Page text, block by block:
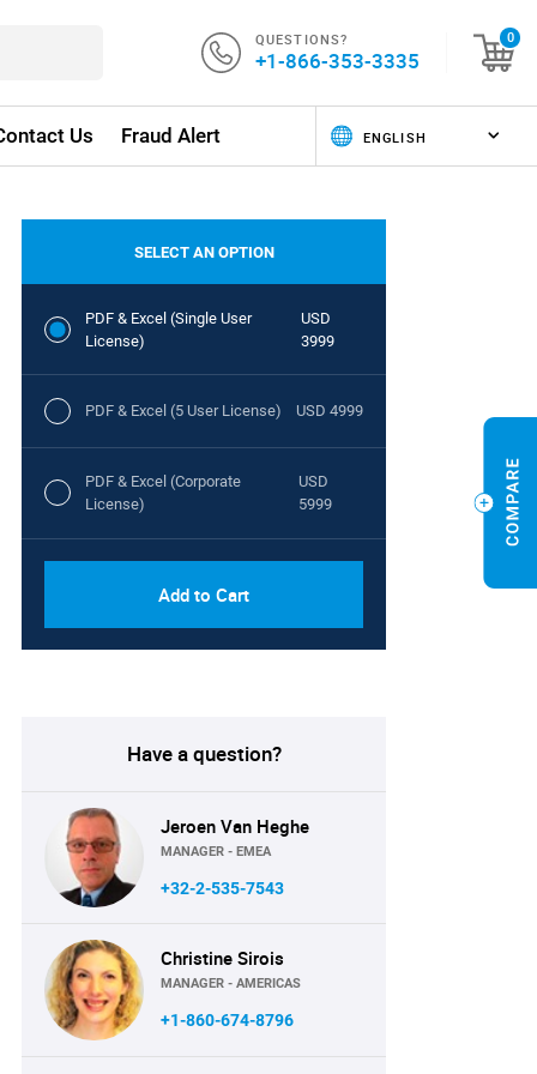
QUESTIONS?
+1-866-353-3335
0
Us Fraud Alert
SELECT AN OPTION
PDF & Excel (Single User
License)
USD
3999
PDF & Excel (5 User License) USD 4999
PDF & Excel (Corporate
License)
USD
5999
Add to Cart
Have a question?
Jeroen Van Heghe
MANAGER - EMEA
+32-2-535-7543
Christine Sirois
MANAGER - AMERICAS
+1-860-674-8796